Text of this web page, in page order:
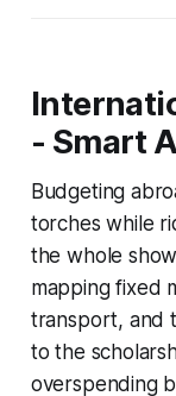
- Smart
Budgeting
torches while
the whole
mapping fixed
transport, and
to the
overspending